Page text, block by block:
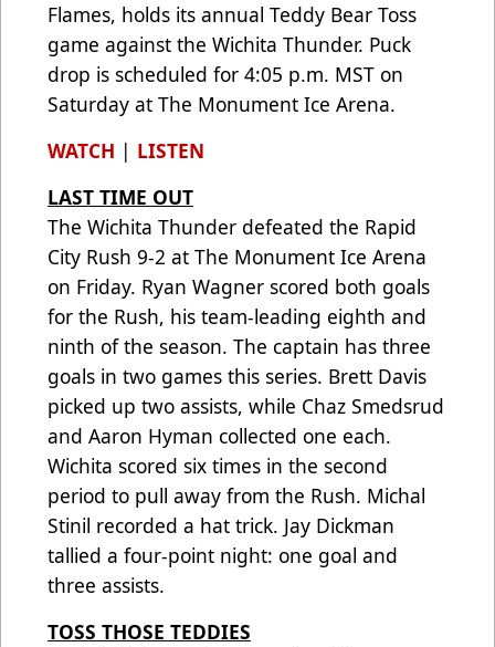
Flames, holds its annual Teddy Bear Toss
game against the Wichita Thunder. Puck
drop is scheduled for 4:05 p.m. MST on
Saturday at The Monument Ice Arena.
WATCH | LISTEN
LAST TIME OUT
The Wichita Thunder defeated the Rapid
City Rush 9-2 at The Monument Ice Arena
on Friday. Ryan Wagner scored both goals
for the Rush, his team-leading eighth and
ninth of the season. The captain has three
goals in two games this series. Brett Davis
picked up two assists, while Chaz Smedsrud
and Aaron Hyman collected one each.
Wichita scored six times in the second
period to pull away from the Rush. Michal
Stinil recorded a hat trick. Jay Dickman
tallied a four-point night: one goal and
three assists.
TOSS THOSE TEDDIES